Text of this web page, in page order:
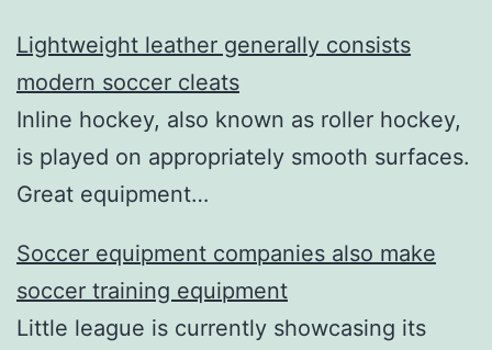
Lightweight leather generally consists
modern soccer cleats
Inline hockey, also known as roller hockey,
is played on appropriately smooth surfaces.
Great equipment…
Soccer equipment companies also make
soccer training equipment
Little league is currently showcasing its